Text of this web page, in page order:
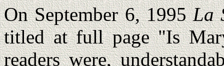
On September 6, 1995La
titled at full page "Is
readers were,